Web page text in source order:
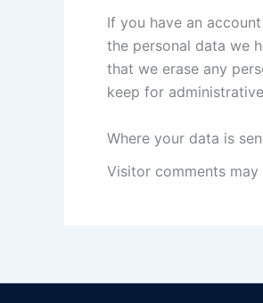
If you have an
the personal data we
that we erase any
keep for
Where your data is
Visitor comments